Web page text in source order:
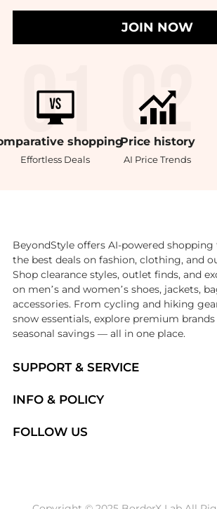
JOIN NOW
shopping
Effortless Deals
Price history
AI Price Trends
SUPPORT & SERVICE
Brands
INFO & POLICY
FOLLOW US
BeyondStyle offers AI-powered
the best deals on fashion, clothing, and
Shop clearance styles, outlet finds, and
on men’s and women’s shoes, jackets,
accessories. From cycling and hiking
snow essentials, explore premium
seasonal savings — all in one place.